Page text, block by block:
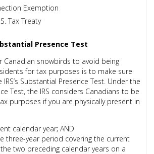
Exemption
Tax Treaty
Presence Test
Canadian snowbirds to avoid being
for tax purposes is to make sure
Substantial Presence Test. Under the
Test, the IRS considers Canadians to be
purposes if you are physically present in
calendar year;AND
three-year period covering the current
two preceding calendar years on a